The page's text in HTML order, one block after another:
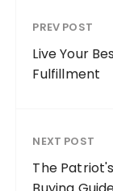
PREV POST
Live Your
Fulfillment
NEXT POST
The